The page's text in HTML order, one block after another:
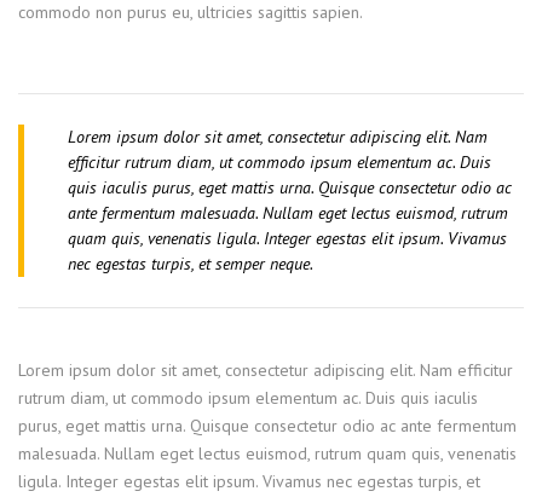
commodo non purus eu, ultricies sagittis sapien.
Lorem ipsum dolor sit amet, consectetur adipiscing elit. Nam
efficitur rutrum diam, ut commodo ipsum elementum ac. Duis
quis iaculis purus, eget mattis urna. Quisque consectetur odio ac
ante fermentum malesuada. Nullam eget lectus euismod, rutrum
quam quis, venenatis ligula. Integer egestas elit ipsum. Vivamus
nec egestas turpis, et semper neque.
Lorem ipsum dolor sit amet, consectetur adipiscing elit. Nam efficitur
rutrum diam, ut commodo ipsum elementum ac. Duis quis iaculis
purus, eget mattis urna. Quisque consectetur odio ac ante fermentum
malesuada. Nullam eget lectus euismod, rutrum quam quis, venenatis
ligula. Integer egestas elit ipsum. Vivamus nec egestas turpis, et